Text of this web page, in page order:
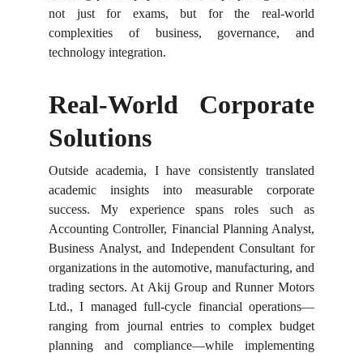
not just for exams, but for the real-world
complexities of business, governance, and
technology integration.
Real-World Corporate
Solutions
Outside academia, I have consistently translated
academic insights into measurable corporate
success. My experience spans roles such as
Accounting Controller, Financial Planning Analyst,
Business Analyst, and Independent Consultant for
organizations in the automotive, manufacturing, and
trading sectors. At Akij Group and Runner Motors
Ltd., I managed full-cycle financial operations—
ranging from journal entries to complex budget
planning and compliance—while implementing